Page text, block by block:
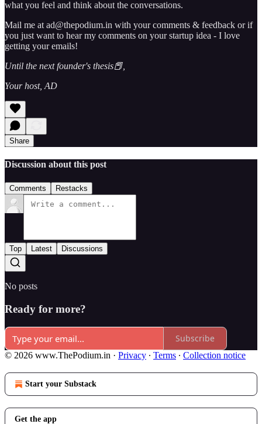
what you feel and think about the conversations.
Mail me at ad@thepodium.in with your comments & feedback or if
you just want to hear my comments on your startup idea - I love
getting your emails!
Until the next founder's thesis📕,
Your host, AD
Share
Discussion about this post
Comments Restacks
Top Latest Discussions
No posts
Ready for more?
Subscribe
© 2026 www.ThePodium.in · Privacy ∙ Terms ∙ Collection notice
Start your Substack
Get the app